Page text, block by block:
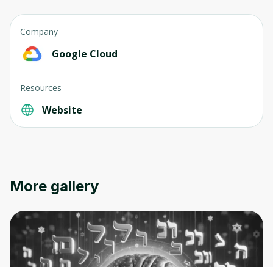
Company
Google Cloud
Resources
Website
More gallery